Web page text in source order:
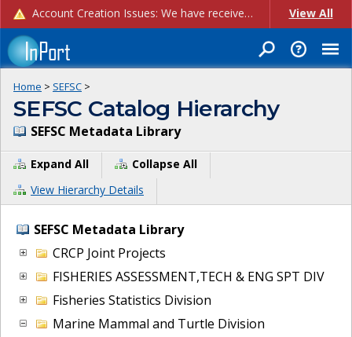
Account Creation Issues: We have received reports of issues with creating new user accounts and linking accounts to CAM, and are currently investigating the root cause. In the meantime: - If you're experiencing errors creating new users, please use the "Quick Add" feature instead (click the "Quick Add" button on the Manage Users page). - If you're experiencing errors linking CAM accoun... View All
Home > SEFSC >
SEFSC Catalog Hierarchy
SEFSC Metadata Library
Expand All
Collapse All
View Hierarchy Details
SEFSC Metadata Library
CRCP Joint Projects
FISHERIES ASSESSMENT,TECH & ENG SPT DIV
Fisheries Statistics Division
Marine Mammal and Turtle Division